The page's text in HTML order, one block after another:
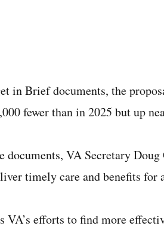
in Brief documents, the
fewer than in 2025 but up
documents, VA Secretary
timely care and benefits for
VA’s efforts to find more